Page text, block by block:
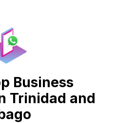
Business
Trinidad and